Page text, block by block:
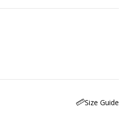
Size Guide